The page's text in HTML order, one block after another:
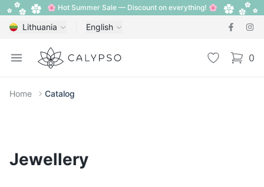
🌸 Hot Summer Sale — Discount on everything! 🌸
Lithuania English
Open menu
Calypso Wishlist 0
items
Home Catalog
Jewellery